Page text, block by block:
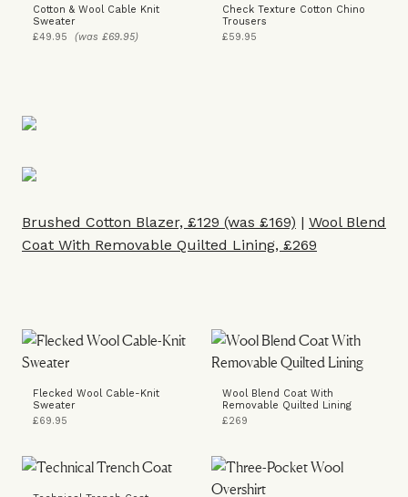
Cotton & Wool Cable Knit
Sweater
£49.95 (was £69.95)
Check Texture Cotton Chino
Trousers
£59.95
Brushed Cotton Blazer, £129 (was £169) | Wool Blend
Coat With Removable Quilted Lining, £269
Flecked Wool Cable-Knit
Sweater
£69.95
Wool Blend Coat With
Removable Quilted Lining
£269